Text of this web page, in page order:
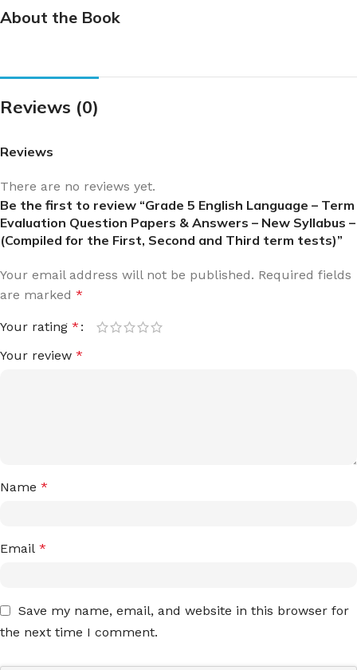
About the Book
Reviews (0)
Reviews
There are no reviews yet.
Be the first to review “Grade 5 English Language – Term
Evaluation Question Papers & Answers – New Syllabus –
(Compiled for the First, Second and Third term tests)”
Your email address will not be published. Required fields
are marked *
Your rating *
Your review *
Name *
Email *
Save my name, email, and website in this browser for
the next time I comment.